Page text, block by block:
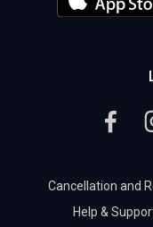
Cancellation and
Help &